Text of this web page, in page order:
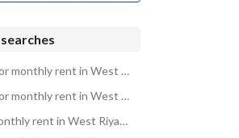
2 Bedroom Villas for monthly rent in West Riyadh
3 Bedroom Villas for monthly rent in West Riyadh
Apartments for monthly rent in West Riyadh